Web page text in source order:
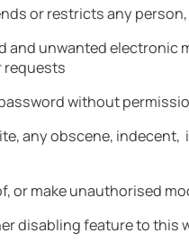
or restricts any
and unwanted electronic
requests
without
any obscene,
or make unauthorised
disabling feature to this